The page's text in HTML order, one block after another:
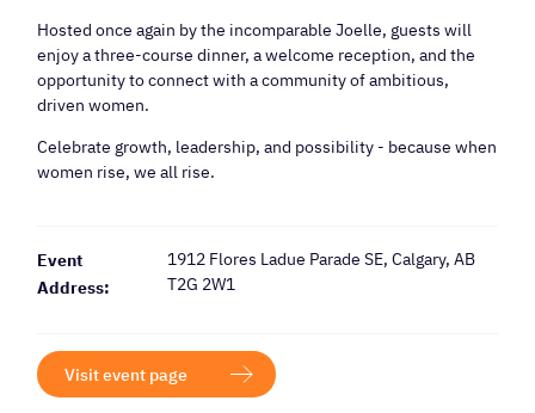
Hosted once again by the incomparable Joelle, guests will
enjoy a three-course dinner, a welcome reception, and the
opportunity to connect with a community of ambitious,
driven women.
Celebrate growth, leadership, and possibility - because when
women rise, we all rise.
Event
Address:
1912 Flores Ladue Parade SE, Calgary, AB
T2G 2W1
Visit event page